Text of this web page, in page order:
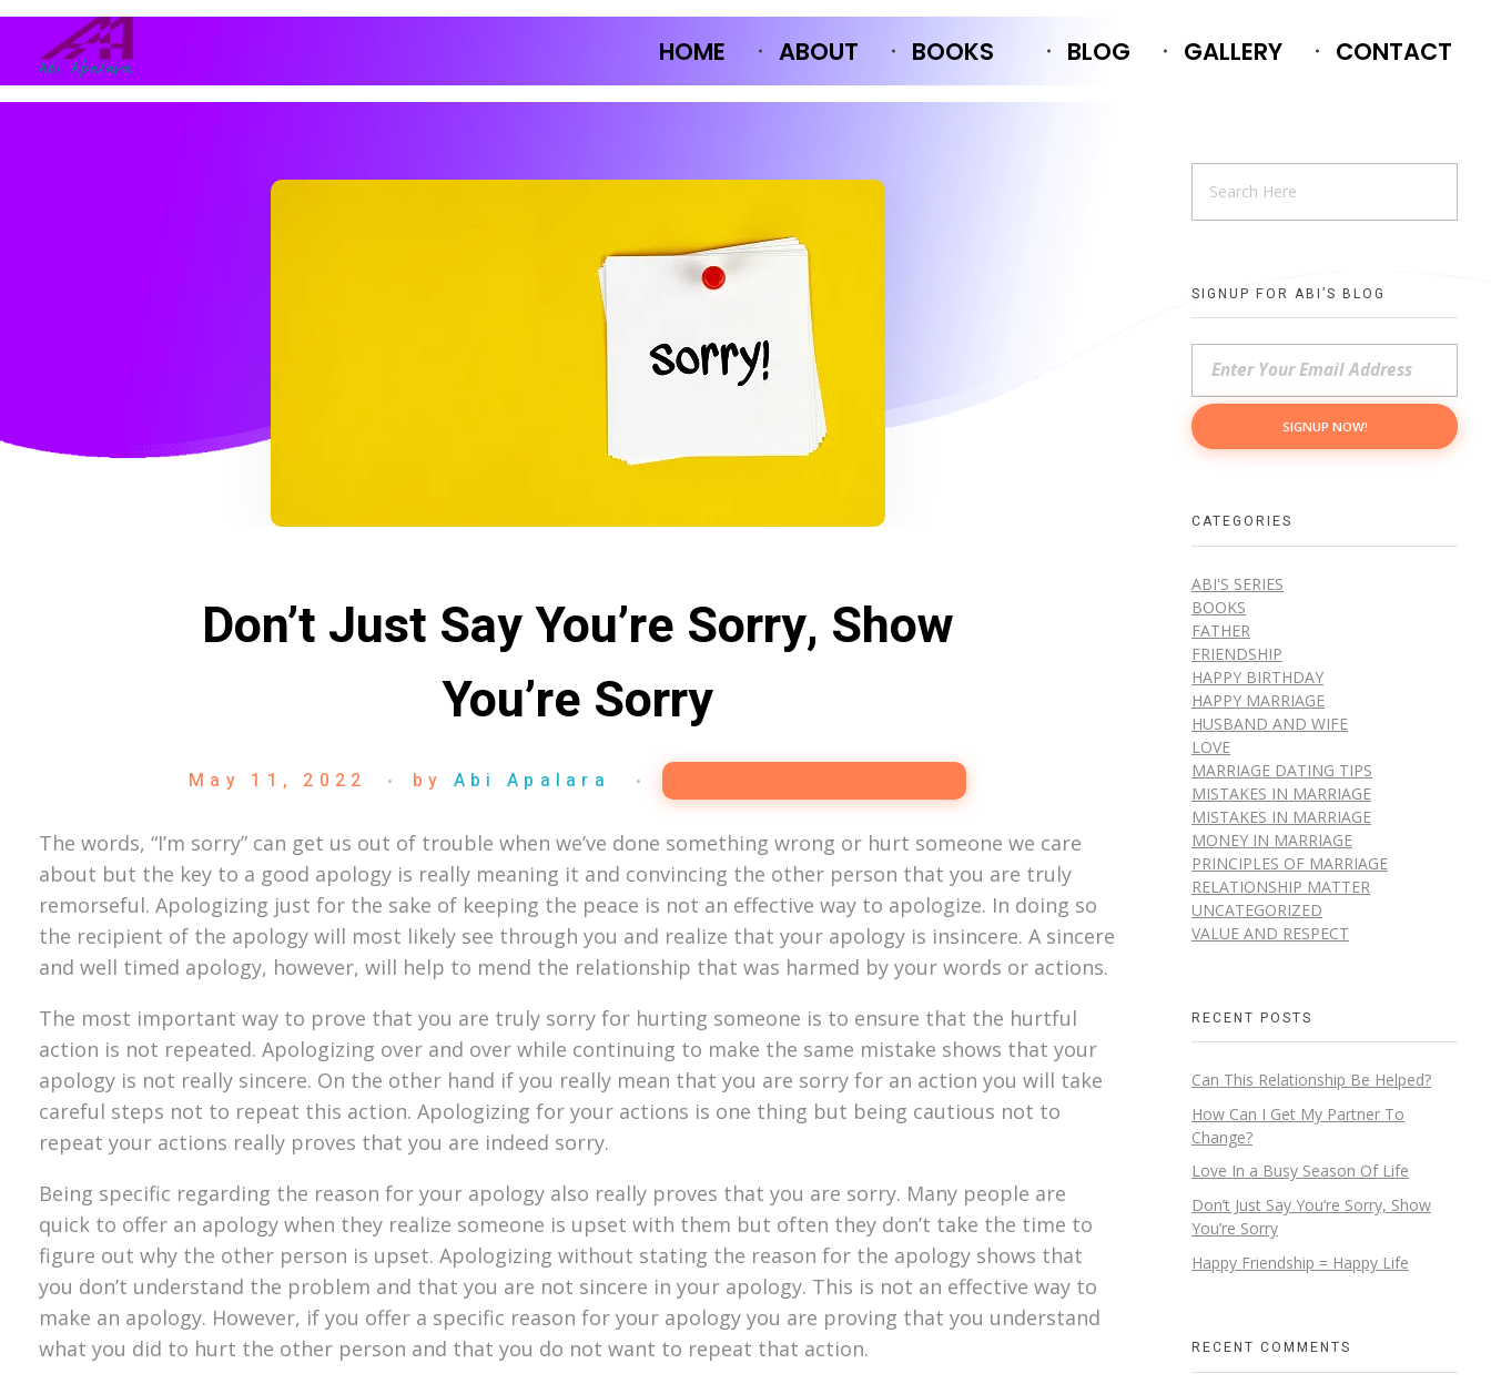
Abi Apalara
Any marriage can work
HOME ABOUT BOOKS BLOG GALLERY CONTACT
Don’t Just Say You’re Sorry, Show
You’re Sorry
May 11, 2022 by Abi Apalara
The words, “I’m sorry” can get us out of trouble when we’ve done something wrong or hurt someone we care
about but the key to a good apology is really meaning it and convincing the other person that you are truly
remorseful. Apologizing just for the sake of keeping the peace is not an effective way to apologize. In doing so
the recipient of the apology will most likely see through you and realize that your apology is insincere. A sincere
and well timed apology, however, will help to mend the relationship that was harmed by your words or actions.
The most important way to prove that you are truly sorry for hurting someone is to ensure that the hurtful
action is not repeated. Apologizing over and over while continuing to make the same mistake shows that your
apology is not really sincere. On the other hand if you really mean that you are sorry for an action you will take
careful steps not to repeat this action. Apologizing for your actions is one thing but being cautious not to
repeat your actions really proves that you are indeed sorry.
Being specific regarding the reason for your apology also really proves that you are sorry. Many people are
quick to offer an apology when they realize someone is upset with them but often they don’t take the time to
figure out why the other person is upset. Apologizing without stating the reason for the apology shows that
you don’t understand the problem and that you are not sincere in your apology. This is not an effective way to
make an apology. However, if you offer a specific reason for your apology you are proving that you understand
what you did to hurt the other person and that you do not want to repeat that action.
SIGNUP FOR ABI’S BLOG
CATEGORIES
ABI'S SERIES
BOOKS
FATHER
FRIENDSHIP
HAPPY BIRTHDAY
HAPPY MARRIAGE
HUSBAND AND WIFE
LOVE
MARRIAGE DATING TIPS
MISTAKES IN MARRIAGE
MISTAKES IN MARRIAGE
MONEY IN MARRIAGE
PRINCIPLES OF MARRIAGE
RELATIONSHIP MATTER
UNCATEGORIZED
VALUE AND RESPECT
RECENT POSTS
Can This Relationship Be Helped?
How Can I Get My Partner To
Change?
Love In a Busy Season Of Life
Don’t Just Say You’re Sorry, Show
You’re Sorry
Happy Friendship = Happy Life
RECENT COMMENTS